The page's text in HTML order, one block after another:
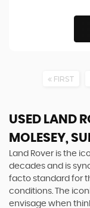
FIRST
USED LAND
MOLESEY,
Land Rover is the
decades and is
facto standard for
conditions. The
envisage when